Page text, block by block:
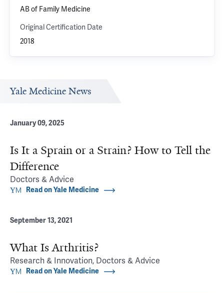
AB of Family Medicine
Original Certification Date
2018
Yale Medicine News
January 09, 2025
Is It a Sprain or a Strain? How to Tell the
Difference
Doctors & Advice
Read on Yale Medicine
September 13, 2021
What Is Arthritis?
Research & Innovation, Doctors & Advice
Read on Yale Medicine